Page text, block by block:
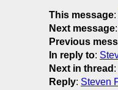
This message:
Next message:
Previous
In reply to:
Next in thread :
Reply: Steven